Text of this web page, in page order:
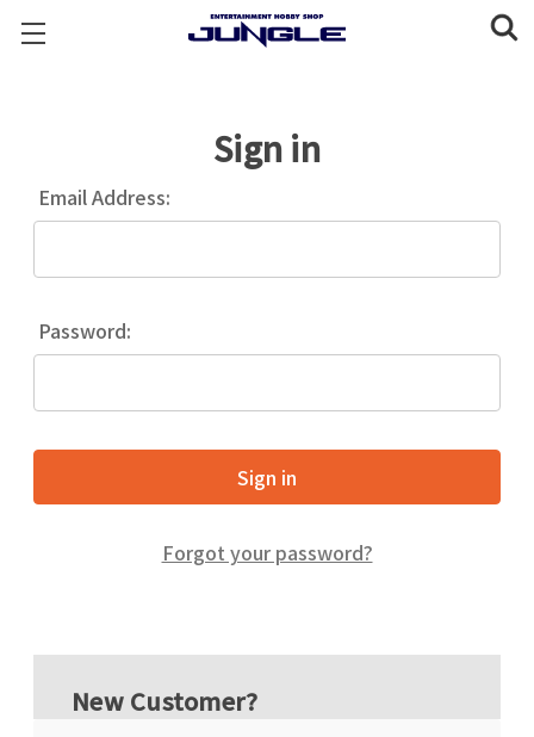
Sign in
Email Address:
Password:
Forgot your password?
New Customer?